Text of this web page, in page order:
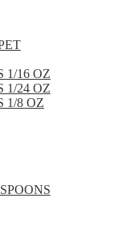
1/16 OZ
1/24 OZ
1/8 OZ